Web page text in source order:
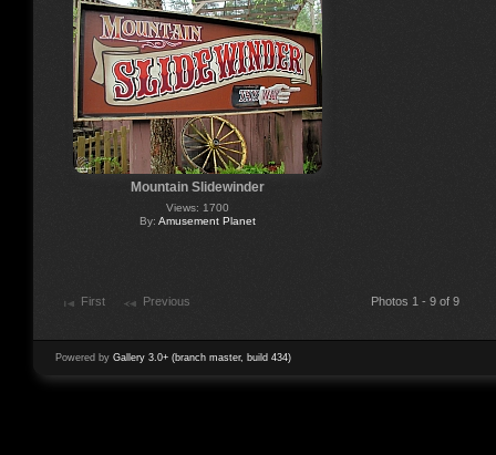
Mountain Slidewinder
Views: 1700
By: Amusement Planet
First Previous Photos 1 - 9 of 9
Powered by Gallery 3.0+ (branch master, build 434)